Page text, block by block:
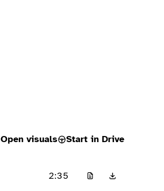
Open visuals Start in Drive
2:35